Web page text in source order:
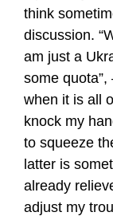
think
discussion.
am just a
some
when it is all
knock my
to squeeze
latter is
already
adjust my